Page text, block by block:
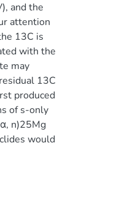
and the
attention
13C is
with the
may
13C
produced
of s-only
n)25Mg
would